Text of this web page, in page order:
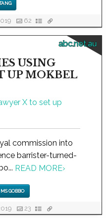
62
abc.net.au
USING
UP MOKBEL
commission into
barrister-turned-
READ MORE›
MS GOBBO
23